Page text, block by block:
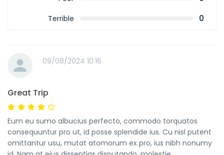
Terrible 0
09/08/2024 10:16
Great Trip
Eum eu sumo albucius perfecto, commodo torquatos
consequuntur pro ut, id posse splendide ius. Cu nisl putent
omittantur usu, mutat atomorum ex pro, ius nibh nonumy